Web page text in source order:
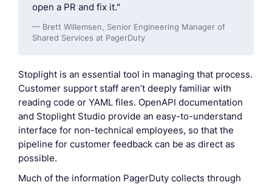
open a PR and fix it."
— Brett Willemsen, Senior Engineering Manager of
Shared Services at PagerDuty
Stoplight is an essential tool in managing that process.
Customer support staff aren’t deeply familiar with
reading code or YAML files. OpenAPI documentation
and Stoplight Studio provide an easy-to-understand
interface for non-technical employees, so that the
pipeline for customer feedback can be as direct as
possible.
Much of the information PagerDuty collects through